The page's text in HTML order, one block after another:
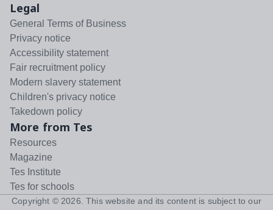
Legal
General Terms of Business
Privacy notice
Accessibility statement
Fair recruitment policy
Modern slavery statement
Children's privacy notice
Takedown policy
More from Tes
Resources
Magazine
Tes Institute
Tes for schools
Copyright © 2026 . This website and its content is subject to our